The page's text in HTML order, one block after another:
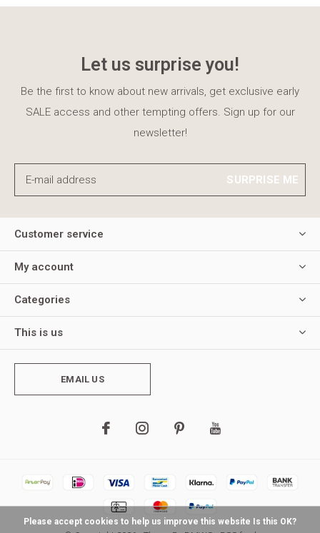
Let us surprise you!
Be the first to know about new arrivals, get exclusive early
SALE access and other tempting offers. Sign up for our
newsletter!
SURPRISE ME
Customer service
My account
Categories
This is us
EMAIL US
Please accept cookies to help us improve this website Is this OK?